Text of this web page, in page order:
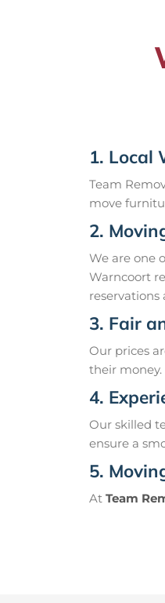
1. Local
Team
move
2.
We are one
Warncoort
reservations
3. Fair
Our prices
their money.
4.
Our skilled
ensure a
5.
At Team